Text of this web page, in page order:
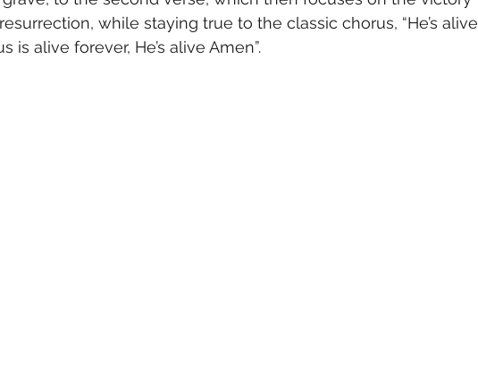
while staying true to the classic chorus, “He’s alive
is alive forever, He’s alive Amen”.